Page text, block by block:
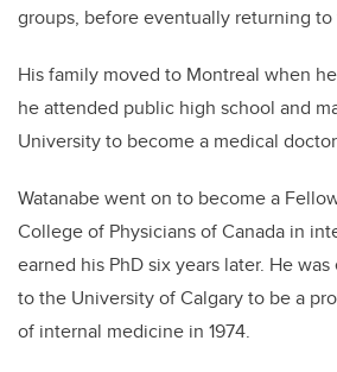
groups, before eventually returning
His family moved to Montreal when
he attended public high school and
University to become a medical doctor
Watanabe went on to become a
College of Physicians of Canada in
earned his PhD six years later. He
to the University of Calgary to be a
of internal medicine in 1974.